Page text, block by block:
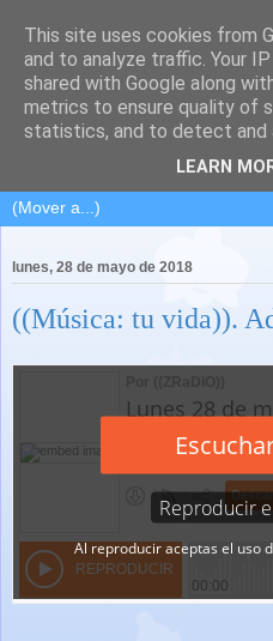
lunes, 28 de mayo de 2018
((Música: tu vida)).
This site uses cookies from
and to analyze traffic. Your
shared with Google along
metrics to ensure quality of
statistics, and to detect and
LEARN